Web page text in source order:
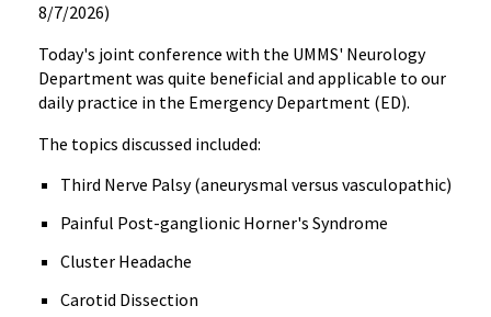
8/7/2026)
Today's joint conference with the UMMS' Neurology
Department was quite beneficial and applicable to our
daily practice in the Emergency Department (ED).
The topics discussed included:
Third Nerve Palsy (aneurysmal versus vasculopathic)
Painful Post-ganglionic Horner's Syndrome
Cluster Headache
Carotid Dissection